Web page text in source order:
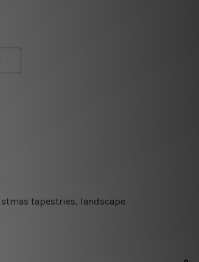
tapestries, landscape